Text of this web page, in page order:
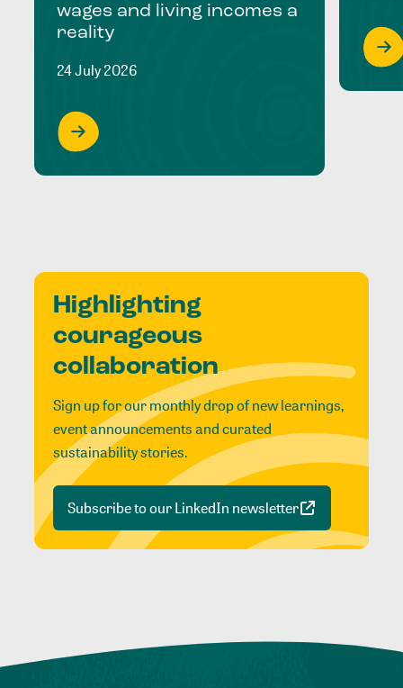
wages and living incomes a
reality
24 July 2026
Highlighting
courageous
collaboration
Sign up for our monthly drop of new learnings,
event announcements and curated
sustainability stories.
Subscribe to our LinkedIn newsletter